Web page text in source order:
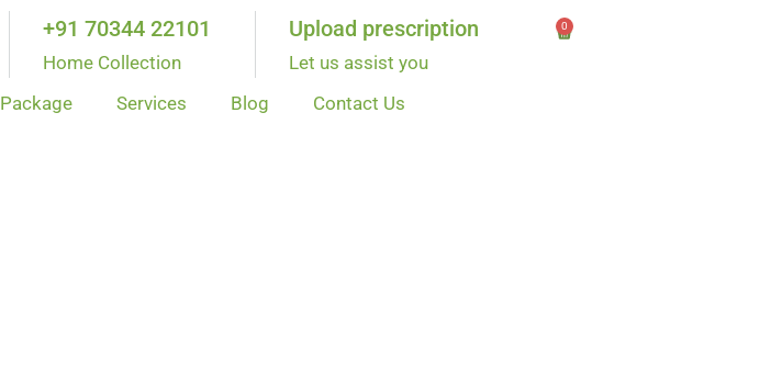
+91 70344 22101
Home Collection
Upload prescription
Let us assist you
0
Package Services Blog Contact Us